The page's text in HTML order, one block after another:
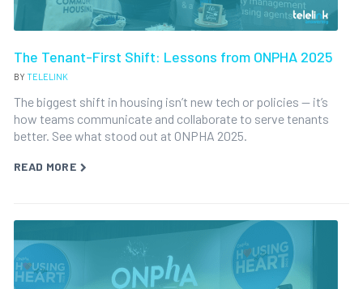
The Tenant-First Shift: Lessons from ONPHA 2025
BY TELELINK
The biggest shift in housing isn’t new tech or policies — it’s
how teams communicate and collaborate to serve tenants
better. See what stood out at ONPHA 2025.
READ MORE